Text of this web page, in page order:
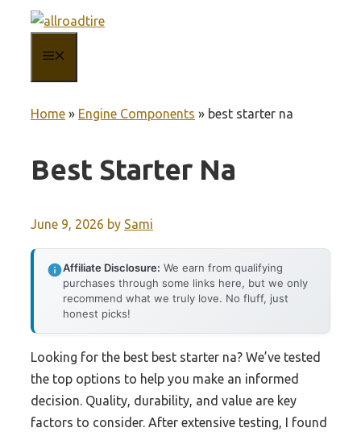
content
Home » Engine Components » best starter na
Best Starter Na
June 9, 2026 by Sami
Affiliate Disclosure: We earn from qualifying
purchases through some links here, but we only
recommend what we truly love. No fluff, just
honest picks!
Looking for the best best starter na? We’ve tested
the top options to help you make an informed
decision. Quality, durability, and value are key
factors to consider. After extensive testing, I found